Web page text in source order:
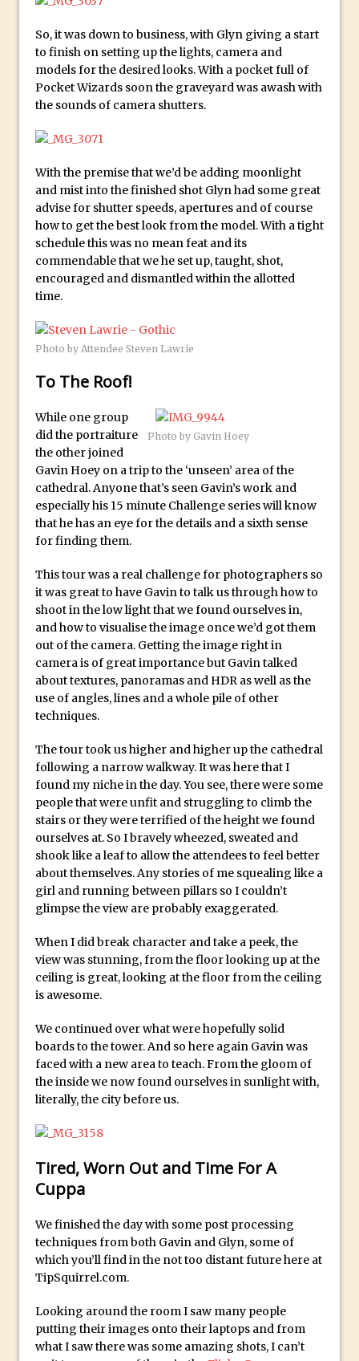
TipSquirrel Recommends : Introduction
to Graphic Design
Create an Animated GIF in Photoshop
How to Create Rain in Photoshop
A Simple Magazine Cover Mock Up in
Photoshop
Multiple Layer Styles in Photoshop
Updates to Adobe Stock
Did You Forget About Photoshop Express
How to Create 3D Lego Inspired Bricks in
3D Text with Photoshop and Project Felix
Scatter 3D Text By Letter in Photoshop
The Beginners’s Guide to the Pen Tool in
Create 3D Glass Text in Photoshop
Creating a 3D Ground Plane to Match an
Image in Photoshop
3 Ways to Convert to Black and White in
Photoshop
Create a Realistic Lightsaber in
Photoshop Conditional Actions
How to Create a Vintage Look in
Photoshop
How to Create Dust Particles in
Photoshop
Create realistic light leaks in Photoshop
Photoshop
How to Create Snow in Photoshop
Adding Snow to Winter Photos in
Photoshop
Perfect Eyes Photoshop and Lightroom
Plugin
The ‘Gotcha’ of Creating A New
Document in Photoshop 2017
Combining Shapes to Make Bespoke
Text in Photoshop
How to Create a Photoshop Document
Template
Enhancing Autumn Colours with
Photoshop
Creating a Contact Sheet in Photoshop
Adding Life to a Flat Image – Episode 2
Create an Optical Illusion in Photoshop
30 Second Photoshop – Auto Collapse
Layer FX
So, it was down to business, with Glyn giving a start
to finish on setting up the lights, camera and
models for the desired looks. With a pocket full of
Pocket Wizards soon the graveyard was awash with
the sounds of camera shutters.
With the premise that we’d be adding moonlight
and mist into the finished shot Glyn had some great
advise for shutter speeds, apertures and of course
how to get the best look from the model. With a tight
schedule this was no mean feat and its
commendable that we he set up, taught, shot,
encouraged and dismantled within the allotted
time.
Photo by Attendee Steven Lawrie
To The Roof!
Photo by Gavin Hoey
While one group
did the portraiture
the other joined
Gavin Hoey on a trip to the ‘unseen’ area of the
cathedral. Anyone that’s seen Gavin’s work and
especially his 15 minute Challenge series will know
that he has an eye for the details and a sixth sense
for finding them.
This tour was a real challenge for photographers so
it was great to have Gavin to talk us through how to
shoot in the low light that we found ourselves in,
and how to visualise the image once we’d got them
out of the camera. Getting the image right in
camera is of great importance but Gavin talked
about textures, panoramas and HDR as well as the
use of angles, lines and a whole pile of other
techniques.
The tour took us higher and higher up the cathedral
following a narrow walkway. It was here that I
found my niche in the day. You see, there were some
people that were unfit and struggling to climb the
stairs or they were terrified of the height we found
ourselves at. So I bravely wheezed, sweated and
shook like a leaf to allow the attendees to feel better
about themselves. Any stories of me squealing like a
girl and running between pillars so I couldn’t
glimpse the view are probably exaggerated.
When I did break character and take a peek, the
view was stunning, from the floor looking up at the
ceiling is great, looking at the floor from the ceiling
is awesome.
We continued over what were hopefully solid
boards to the tower. And so here again Gavin was
faced with a new area to teach. From the gloom of
the inside we now found ourselves in sunlight with,
literally, the city before us.
Tired, Worn Out and Time For A
Cuppa
We finished the day with some post processing
techniques from both Gavin and Glyn, some of
which you’ll find in the not too distant future here at
TipSquirrel.com.
Looking around the room I saw many people
putting their images onto their laptops and from
what I saw there was some amazing shots, I can’t